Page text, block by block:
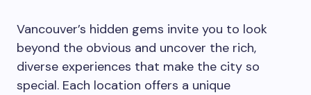
Vancouver’s hidden gems invite you to look
beyond the obvious and uncover the rich,
diverse experiences that make the city so
special. Each location offers a unique